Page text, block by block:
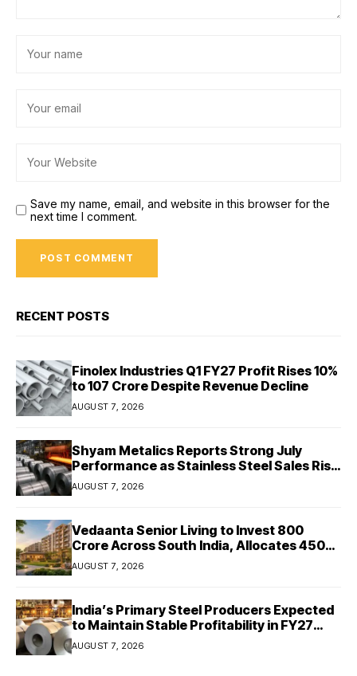
Save my name, email, and website in this browser for the
next time I comment.
RECENT POSTS
Finolex Industries Q1 FY27 Profit Rises 10%
to ₹107 Crore Despite Revenue Decline
AUGUST 7, 2026
Shyam Metalics Reports Strong July
Performance as Stainless Steel Sales Rise
13%, Pellet Dispatches Surge 88%
AUGUST 7, 2026
Vedaanta Senior Living to Invest ₹800
Crore Across South India, Allocates ₹450
Crore for Tamil Nadu Expansion
AUGUST 7, 2026
India’s Primary Steel Producers Expected
to Maintain Stable Profitability in FY27
Despite Rising Costs: Crisil Ratings
AUGUST 7, 2026